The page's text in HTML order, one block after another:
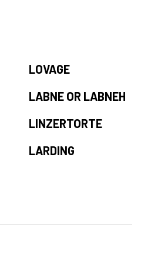
LOVAGE
LABNE OR LABNEH
LINZERTORTE
LARDING